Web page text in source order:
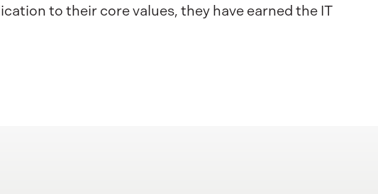
to their core values, they have earned the IT